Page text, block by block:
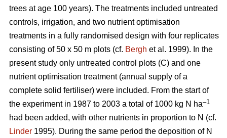
trees at age 100 years). The treatments included untreated
controls, irrigation, and two nutrient optimisation
treatments in a fully randomised design with four replicates
consisting of 50 x 50 m plots (cf. Bergh et al. 1999). In the
present study only untreated control plots (C) and one
nutrient optimisation treatment (annual supply of a
complete solid fertiliser) were included. From the start of
the experiment in 1987 to 2003 a total of 1000 kg N ha–1
had been added, with other nutrients in proportion to N (cf.
Linder 1995). During the same period the deposition of N